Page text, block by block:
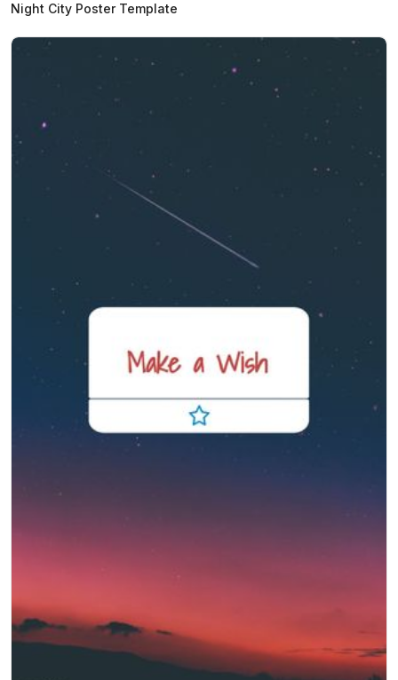
Night City Poster Template